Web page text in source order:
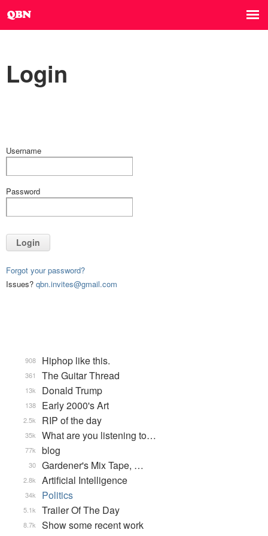
Login
Username
Password
Login
Forgot your password?
Issues? qbn.invites@gmail.com
Hiphop like this.
908
The Guitar Thread
361
Donald Trump
13k
Early 2000's Art
138
RIP of the day
2.5k
What are you listening to…
35k
blog
77k
Gardener's Mix Tape, …
30
Artificial Intelligence
2.8k
Politics
34k
Trailer Of The Day
5.1k
Show some recent work
8.7k